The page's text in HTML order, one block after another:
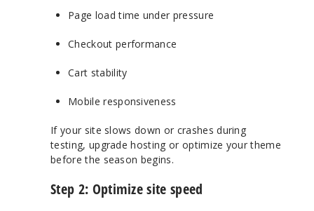
Page load time under pressure
Checkout performance
Cart stability
Mobile responsiveness
If your site slows down or crashes during
testing, upgrade hosting or optimize your theme
before the season begins.
Step 2: Optimize site speed